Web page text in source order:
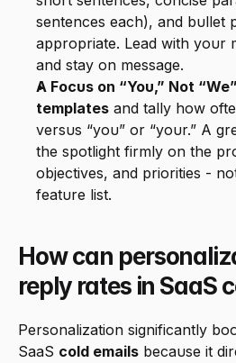
sentences each), and bullet
appropriate. Lead with your
and stay on message.
A Focus on “You,” Not
templates and tally how
versus “you” or “your.” A
the spotlight firmly on the
objectives, and priorities -
feature list.
How can
reply rates in SaaS
Personalization significantly
SaaS cold emails because it